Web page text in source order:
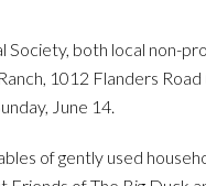
Society, both local non-
1012 Flanders
June 14.
of gently used